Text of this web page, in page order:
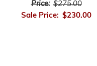
Price: $275.00
Sale Price: $230.00